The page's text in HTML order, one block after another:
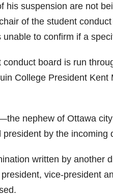
his suspension are not
of the student
unable to confirm if a
conduct board is run
College President
nephew of Ottawa
president by the incoming
written by another
vice-president